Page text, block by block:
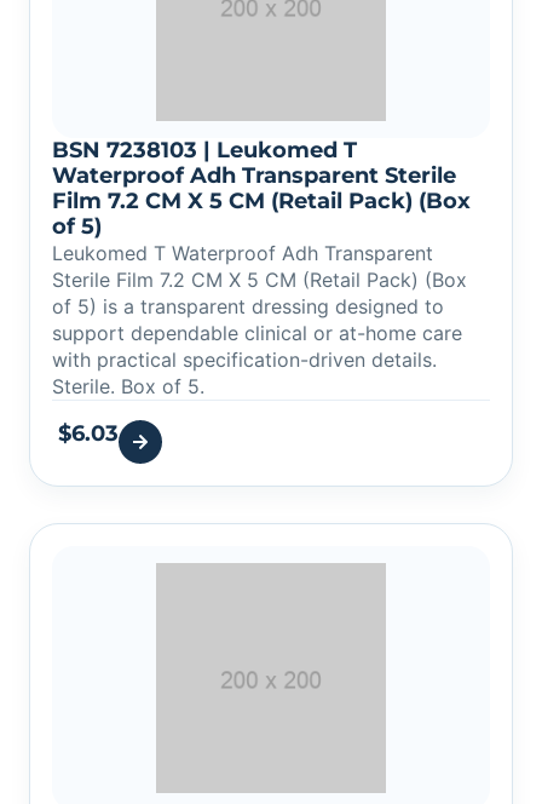
BSN 7238103 | Leukomed T
Waterproof Adh Transparent Sterile
Film 7.2 CM X 5 CM (Retail Pack) (Box
of 5)
Leukomed T Waterproof Adh Transparent
Sterile Film 7.2 CM X 5 CM (Retail Pack) (Box
of 5) is a transparent dressing designed to
support dependable clinical or at-home care
with practical specification-driven details.
Sterile. Box of 5.
$6.03